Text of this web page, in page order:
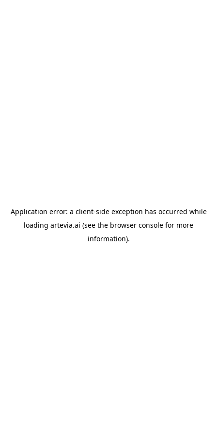
Application error: a client-side exception has occurred while
loading artevia.ai (see the browser console for more
information).